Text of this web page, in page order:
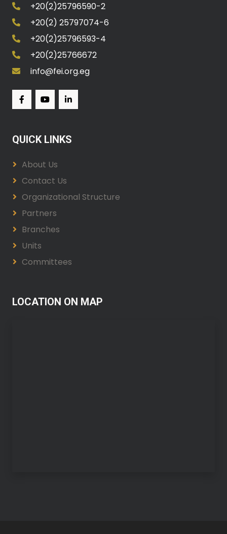
+20(2)25796590-2
+20(2) 25797074-6
+20(2)25796593-4
+20(2)25766672
info@fei.org.eg
QUICK LINKS
About Us
Contact Us
Organizational Structure
Partners
Branches
Units
Committees
LOCATION ON MAP